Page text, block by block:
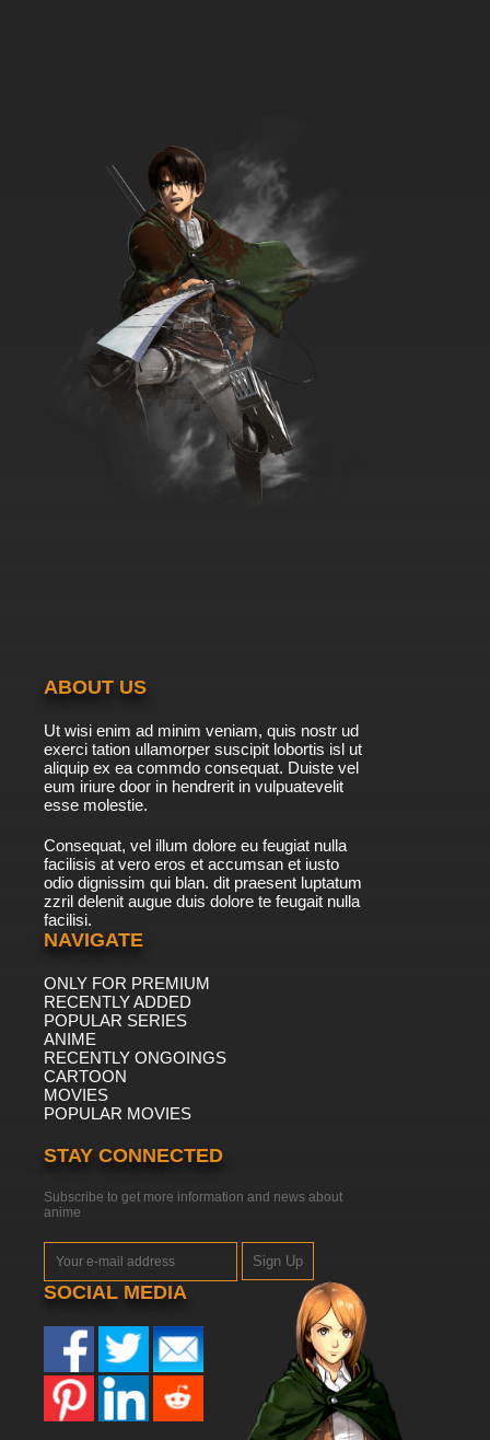
ABOUT US
Ut wisi enim ad minim veniam, quis nostr ud
exerci tation ullamorper suscipit lobortis isl ut
aliquip ex ea commdo consequat. Duiste vel
eum iriure door in hendrerit in vulpuatevelit
esse molestie.
Consequat, vel illum dolore eu feugiat nulla
facilisis at vero eros et accumsan et iusto
odio dignissim qui blan. dit praesent luptatum
zzril delenit augue duis dolore te feugait nulla
facilisi.
NAVIGATE
ONLY FOR PREMIUM
RECENTLY ADDED
POPULAR SERIES
ANIME
RECENTLY ONGOINGS
CARTOON
MOVIES
POPULAR MOVIES
STAY CONNECTED
Subscribe to get more information and news about
anime
Sign Up
SOCIAL MEDIA